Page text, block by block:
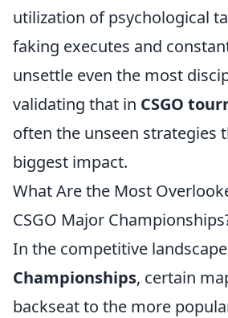
utilization of psychological
faking executes and
unsettle even the most
validating that in CSGO
often the unseen strategies
biggest impact.
What Are the Most
CSGO Major
In the competitive
Championships, certain
backseat to the more